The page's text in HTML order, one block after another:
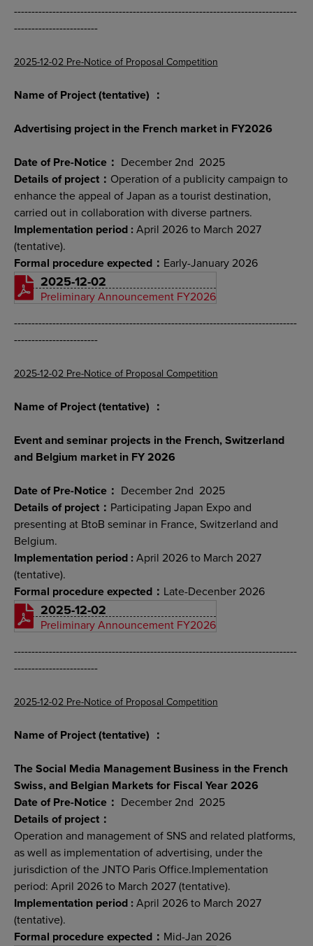
---------------------------------------------------------------------------------
------------------------
2025-12-02 Pre-Notice of Proposal Competition
Name of Project (tentative) ：
Advertising project in the French market in FY2026
Date of Pre-Notice： December 2nd 2025
Details of project： Operation of a publicity campaign to
enhance the appeal of Japan as a tourist destination,
carried out in collaboration with diverse partners.
Implementation period :April 2026 to March 2027
(tentative).
Formal procedure expected： Early-January 2026
2025-12-02
Preliminary Announcement FY2026
---------------------------------------------------------------------------------
------------------------
2025-12-02 Pre-Notice of Proposal Competition
Name of Project (tentative) ：
Event and seminar projects in the French, Switzerland
and Belgium market in FY 2026
Date of Pre-Notice： December 2nd 2025
Details of project： Participating Japan Expo and
presenting at BtoB seminar in France, Switzerland and
Belgium.
Implementation period :April 2026 to March 2027
(tentative).
Formal procedure expected： Late-Decenber 2026
2025-12-02
Preliminary Announcement FY2026
---------------------------------------------------------------------------------
------------------------
2025-12-02 Pre-Notice of Proposal Competition
Name of Project (tentative) ：
The Social Media Management Business in the French
Swiss, and Belgian Markets for Fiscal Year 2026
Date of Pre-Notice： December 2nd 2025
Details of project：
Operation and management of SNS and related platforms,
as well as implementation of advertising, under the
jurisdiction of the JNTO Paris Office.Implementation
period: April 2026 to March 2027 (tentative).
Implementation period :April 2026 to March 2027
(tentative).
Formal procedure expected： Mid-Jan 2026